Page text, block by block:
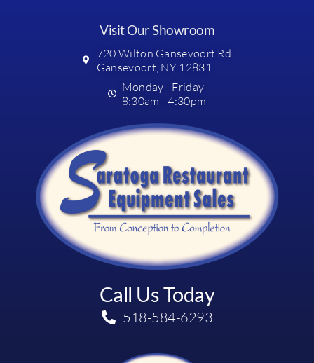
Visit Our Showroom
720 Wilton Gansevoort Rd
Gansevoort, NY 12831
Monday - Friday
8:30am - 4:30pm
Call Us Today
518-584-6293